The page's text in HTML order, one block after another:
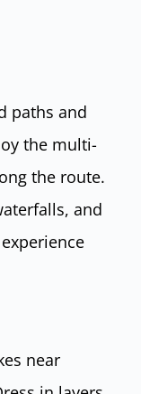
paths and
the multi-
the route.
and
near